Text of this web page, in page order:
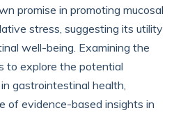
promise in promoting mucosal
stress, suggesting its utility
well-being. Examining the
to explore the potential
gastrointestinal health,
of evidence-based insights in